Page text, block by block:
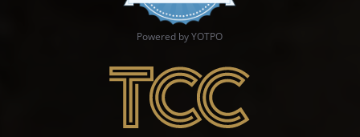
Powered by YOTPO